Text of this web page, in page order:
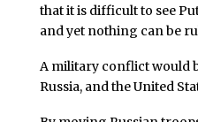
that it is difficult to see
and yet nothing can be
A military conflict would
Russia, and the United